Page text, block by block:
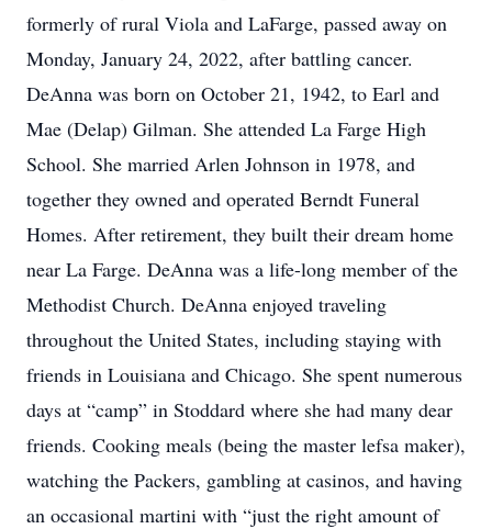
formerly of rural Viola and LaFarge, passed away on
Monday, January 24, 2022, after battling cancer.
DeAnna was born on October 21, 1942, to Earl and
Mae (Delap) Gilman. She attended La Farge High
School. She married Arlen Johnson in 1978, and
together they owned and operated Berndt Funeral
Homes. After retirement, they built their dream home
near La Farge. DeAnna was a life-long member of the
Methodist Church. DeAnna enjoyed traveling
throughout the United States, including staying with
friends in Louisiana and Chicago. She spent numerous
days at “camp” in Stoddard where she had many dear
friends. Cooking meals (being the master lefsa maker),
watching the Packers, gambling at casinos, and having
an occasional martini with “just the right amount of